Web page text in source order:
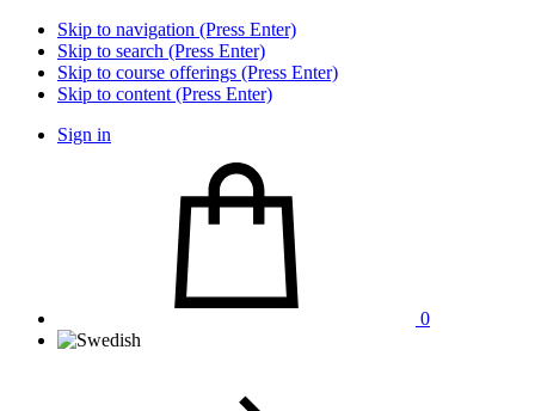
Skip to navigation (Press Enter)
Skip to search (Press Enter)
Skip to course offerings (Press Enter)
Skip to content (Press Enter)
Sign in
0